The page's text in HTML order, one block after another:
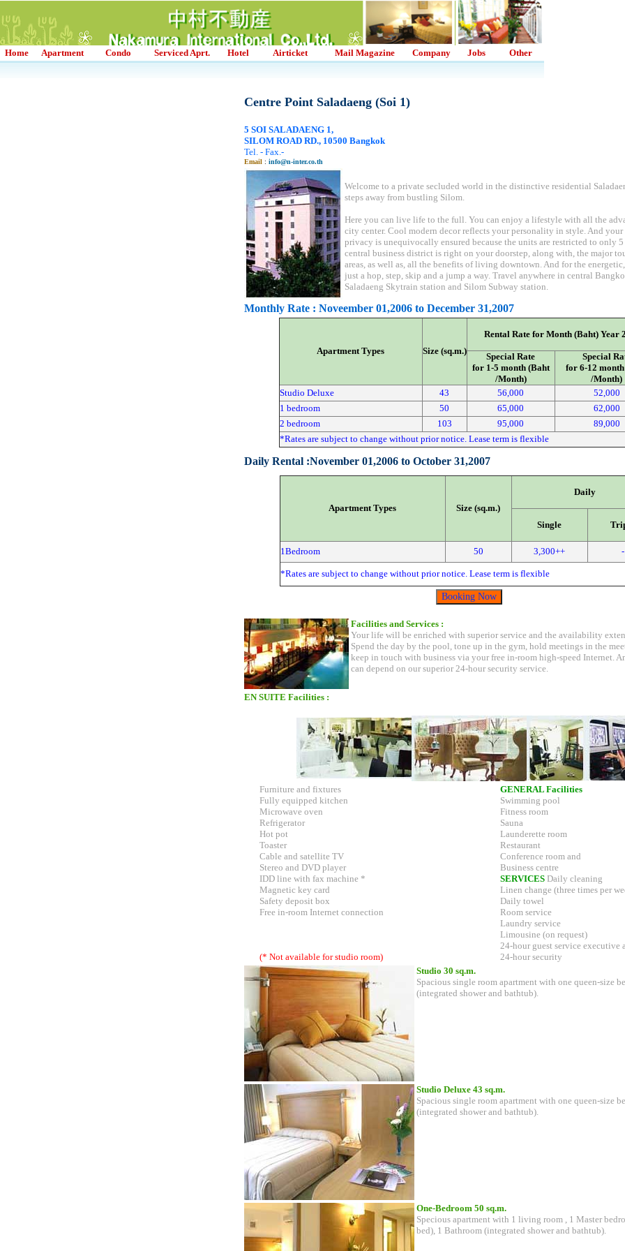
Home Apartment Condo Serviced Aprt. Hotel Airticket Mail Magazine Company Jobs Other
Centre Point Saladaeng (Soi 1)
5 SOI SALADAENG 1,
SILOM ROAD RD., 10500 Bangkok
Tel. - Fax.-
Email : info@n-inter.co.th
Welcome to a private secluded world in the distinctive residential
steps away from bustling Silom.
Here you can live life to the full. You can enjoy a lifestyle with all the
city center. Cool modern decor reflects your personality in style. And
privacy is unequivocally ensured because the units are restricted to only
central business district is right on your doorstep, along with, the major
areas, as well as, all the benefits of living downtown. And for the
just a hop, step, skip and a jump a way. Travel anywhere in central
Saladaeng Skytrain station and Silom Subway station.
Monthly Rate : Noveember 01,2006 to December 31,2007
Apartment Types Size (sq.m.)
Rental Rate for Month (Baht) Year
Special Rate
for 1-5 month (Baht
/Month)
Special
for 6-12
/Month)
Studio Deluxe
43 56,000
52,000
1 bedroom
50 65,000
62,000
2 bedroom
103 95,000
89,000
*Rates are subject to change without prior notice. Lease term is flexible
Daily Rental :November 01,2006 to October 31,2007
Apartment Types Size (sq.m.)
Daily
Single
1Bedroom 50 3,300++ -
*Rates are subject to change without prior notice. Lease term is flexible
Facilities and Services :
Your life will be enriched with superior service and the availability
Spend the day by the pool, tone up in the gym, hold meetings in the
keep in touch with business via your free in-room high-speed Internet.
can depend on our superior 24-hour security service.
EN SUITE Facilities :
Furniture and fixtures
Fully equipped kitchen
Microwave oven
Refrigerator
Hot pot
Toaster
Cable and satellite TV
Stereo and DVD player
IDD line with fax machine *
Magnetic key card
Safety deposit box
Free in-room Internet connection
(* Not available for studio room)
GENERAL Facilities
Swimming pool
Fitness room
Sauna
Launderette room
Restaurant
Conference room and
Business centre
SERVICES Daily cleaning
Linen change (three times per
Daily towel
Room service
Laundry service
Limousine (on request)
24-hour guest service executive
24-hour security
Studio 30 sq.m.
Spacious single room apartment with one queen-size
(integrated shower and bathtub).
Studio Deluxe 43 sq.m.
Spacious single room apartment with one queen-size
(integrated shower and bathtub).
One-Bedroom 50 sq.m.
Specious apartment with 1 living room , 1 Master
bed), 1 Bathroom (integrated shower and bathtub).